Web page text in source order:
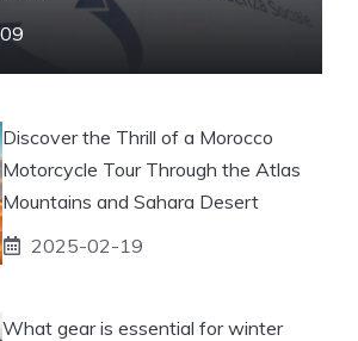
Discover the Thrill of a Morocco
Motorcycle Tour Through the Atlas
Mountains and Sahara Desert
2025-02-19
What gear is essential for winter